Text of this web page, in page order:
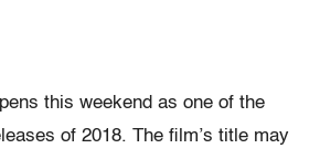
this weekend as one of the
of 2018. The film’s title may